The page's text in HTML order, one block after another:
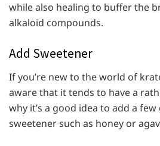
while also healing to buffer the
alkaloid compounds.
Add Sweetener
If you’re new to the world of
aware that it tends to have a
why it’s a good idea to add a
sweetener such as honey or